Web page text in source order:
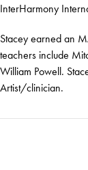
InterHarmony
Stacey earned an
teachers include
William Powell.
Artist/clinician.